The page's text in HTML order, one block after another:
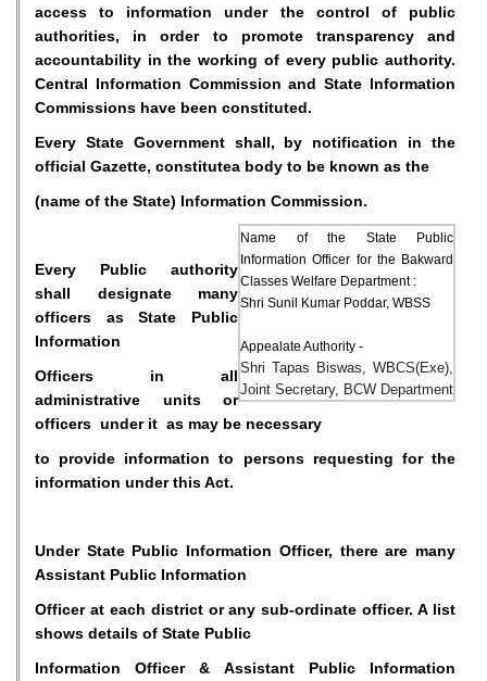
access to information under the control of public
authorities, in order to promote transparency and
accountability in the working of every public authority.
Central Information Commission and State Information
Commissions have been constituted.
Every State Government shall, by notification in the
official Gazette, constitutea body to be known as the
(name of the State) Information Commission.
Name of the State Public
Information Officer for the Bakward
Classes Welfare Department :
Shri Sunil Kumar Poddar, WBSS
Appealate Authority -
Shri Tapas Biswas, WBCS(Exe),
Joint Secretary, BCW Department
Every Public authority
shall designate many
officers as State Public
Information
Officers in all
administrative units or
officers under it as may be necessary
to provide information to persons requesting for the
information under this Act.
Under State Public Information Officer, there are many
Assistant Public Information
Officer at each district or any sub-ordinate officer. A list
shows details of State Public
Information Officer & Assistant Public Information